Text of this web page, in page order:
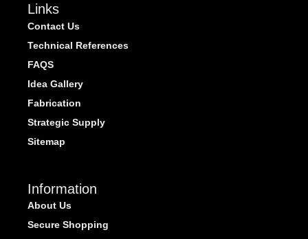
Links
Contact Us
Technical References
FAQS
Idea Gallery
Fabrication
Strategic Supply
Sitemap
Information
About Us
Secure Shopping